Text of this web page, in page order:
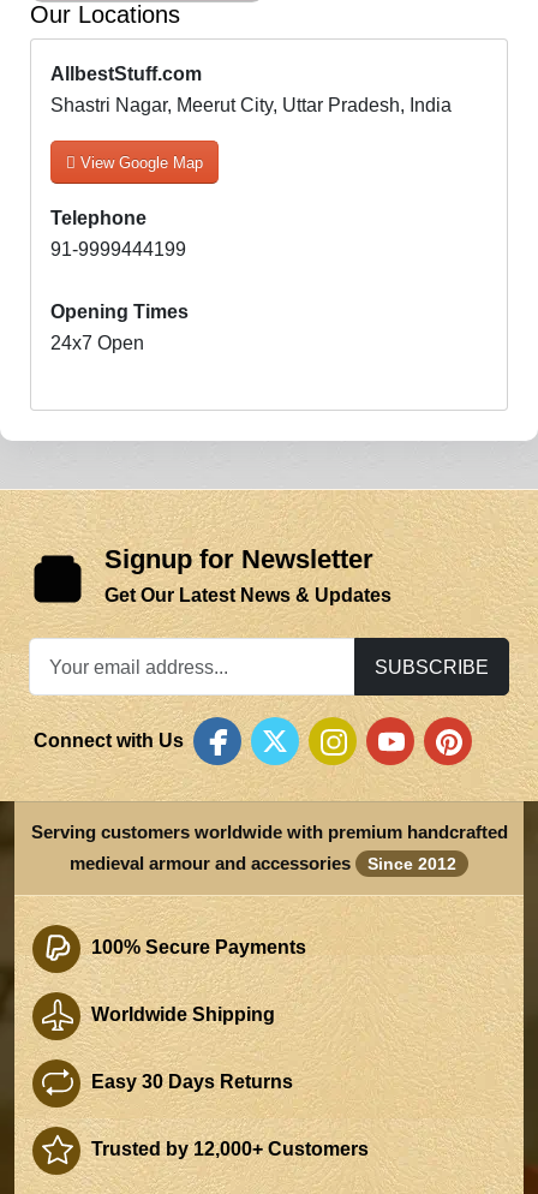
Our Locations
AllbestStuff.com
Shastri Nagar, Meerut City, Uttar Pradesh, India
View Google Map
Telephone
91-9999444199
Opening Times
24x7 Open
Signup for Newsletter
Get Our Latest News & Updates
SUBSCRIBE
Connect with Us
Serving customers worldwide with premium handcrafted
medieval armour and accessories
Since 2012
100% Secure Payments
Worldwide Shipping
Easy 30 Days Returns
Trusted by 12,000+ Customers